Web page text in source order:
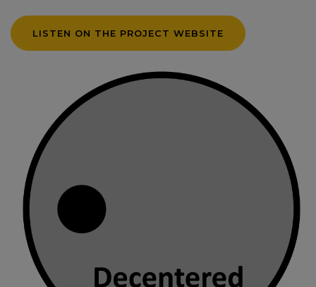
LISTEN ON THE PROJECT WEBSITE